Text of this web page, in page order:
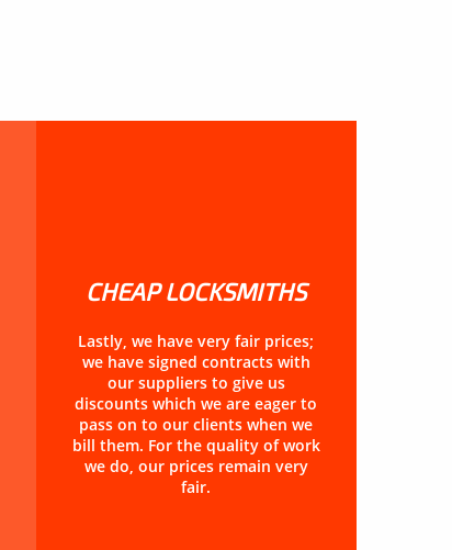
CHEAP LOCKSMITHS
Lastly, we have very fair prices;
we have signed contracts with
our suppliers to give us
discounts which we are eager to
pass on to our clients when we
bill them. For the quality of work
we do, our prices remain very
fair.